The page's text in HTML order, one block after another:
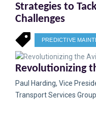
Strategies to
Challenges
PREDICTIVE
Revolutionizing
Paul Harding, Vice
Transport Services